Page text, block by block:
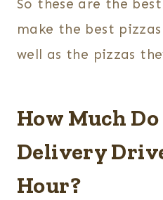
So these are the
make the best
well as the pizzas
How Much Do
Delivery
Hour?